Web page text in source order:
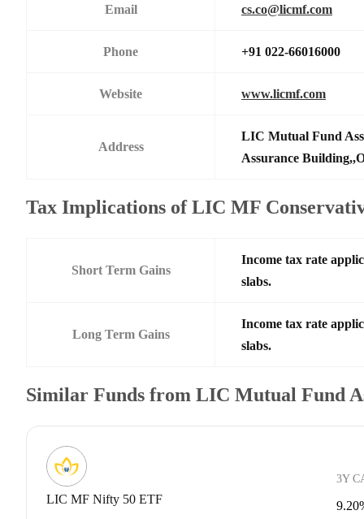
Email cs.co@licmf.com
Phone +91 022-66016000
Website www.licmf.com
Address
LIC Mutual Fund
Assurance
Tax Implications of LIC MF
Short Term Gains
Income tax rate
slabs.
Long Term Gains
Income tax rate
slabs.
Similar Funds from LIC Mutual Fund
LIC MF Nifty 50 ETF
3Y